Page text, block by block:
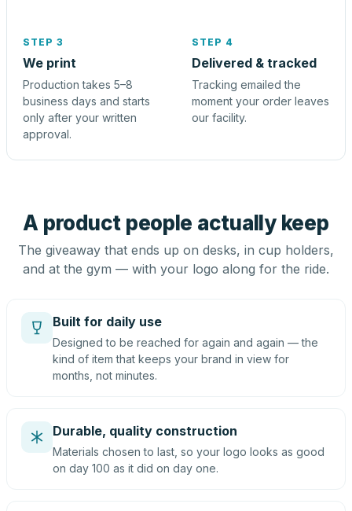
STEP 3
We print
Production takes 5–8
business days and starts
only after your written
approval.
STEP 4
Delivered & tracked
Tracking emailed the
moment your order leaves
our facility.
A product people actually keep
The giveaway that ends up on desks, in cup holders,
and at the gym — with your logo along for the ride.
Built for daily use
Designed to be reached for again and again — the
kind of item that keeps your brand in view for
months, not minutes.
Durable, quality construction
Materials chosen to last, so your logo looks as good
on day 100 as it did on day one.